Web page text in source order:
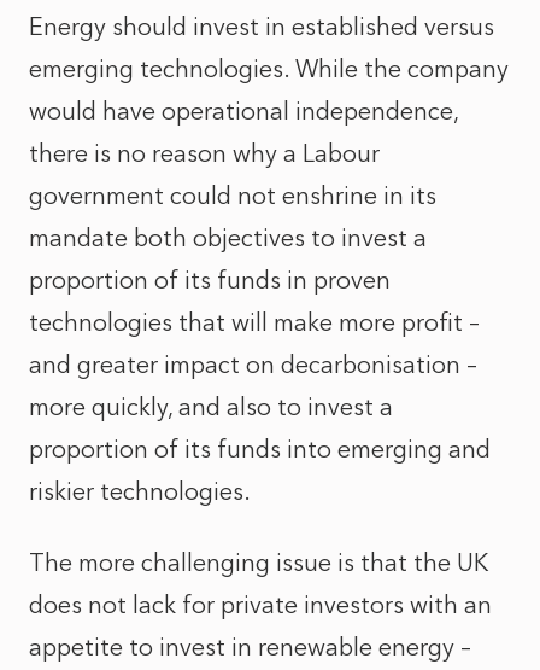
Energy should invest in established versus
emerging technologies. While the company
would have operational independence,
there is no reason why a Labour
government could not enshrine in its
mandate both objectives to invest a
proportion of its funds in proven
technologies that will make more profit –
and greater impact on decarbonisation –
more quickly, and also to invest a
proportion of its funds into emerging and
riskier technologies.
The more challenging issue is that the UK
does not lack for private investors with an
appetite to invest in renewable energy –